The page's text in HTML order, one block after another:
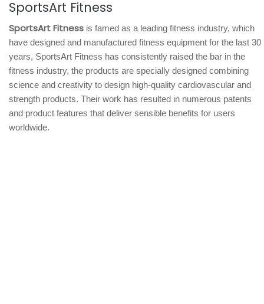
SportsArt Fitness
SportsArt Fitness is famed as a leading fitness industry, which
have designed and manufactured fitness equipment for the last 30
years, SportsArt Fitness has consistently raised the bar in the
fitness industry, the products are specially designed combining
science and creativity to design high-quality cardiovascular and
strength products. Their work has resulted in numerous patents
and product features that deliver sensible benefits for users
worldwide.